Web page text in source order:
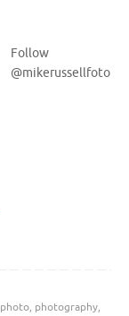
Follow
@mikerussellfoto
photo, photography,